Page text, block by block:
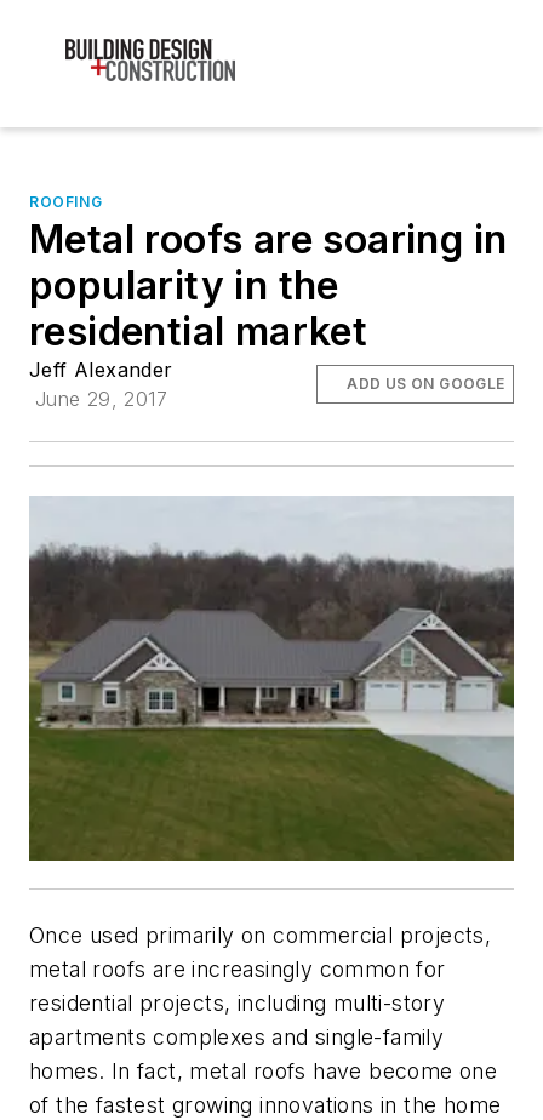
ROOFING
Metal roofs are soaring in
popularity in the
residential market
Jeff Alexander
June 29, 2017
ADD US ON GOOGLE
Once used primarily on commercial projects,
metal roofs are increasingly common for
residential projects, including multi-story
apartments complexes and single-family
homes. In fact, metal roofs have become one
of the fastest growing innovations in the home